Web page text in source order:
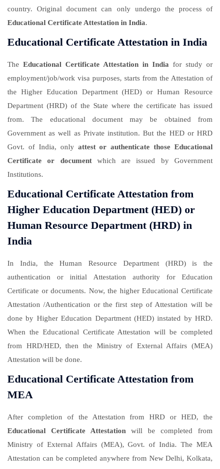
country. Original document can only undergo the process of
Educational Certificate Attestation in India.
Educational Certificate Attestation in India
The Educational Certificate Attestation in India for study or
employment/job/work visa purposes, starts from the Attestation of
the Higher Education Department (HED) or Human Resource
Department (HRD) of the State where the certificate has issued
from. The educational document may be obtained from
Government as well as Private institution. But the HED or HRD
Govt. of India, only attest or authenticate those Educational
Certificate or documentwhich are issued by Government
Institutions.
Educational Certificate Attestation from
Higher Education Department (HED) or
Human Resource Department (HRD) in
India
In India, the Human Resource Department (HRD) is the
authentication or initial Attestation authority for Education
Certificate or documents. Now, the higher Educational Certificate
Attestation /Authentication or the first step of Attestation will be
done by Higher Education Department (HED) instated by HRD.
When the Educational Certificate Attestation will be completed
from HRD/HED, then the Ministry of External Affairs (MEA)
Attestation will be done.
Educational Certificate Attestation from
MEA
After completion of the Attestation from HRD or HED, the
Educational Certificate Attestation will be completed from
Ministry of External Affairs (MEA), Govt. of India. The MEA
Attestation can be completed anywhere from New Delhi, Kolkata,